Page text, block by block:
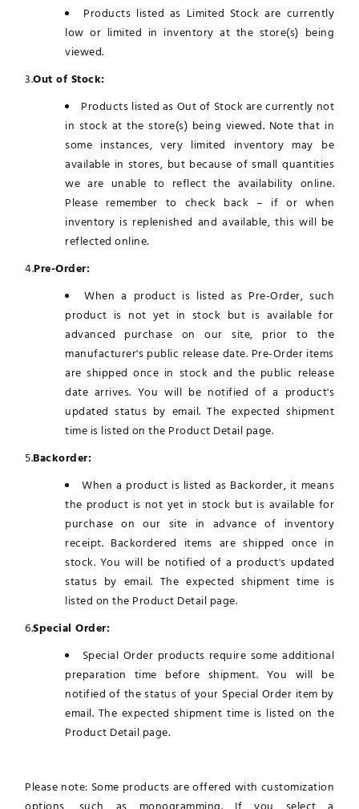
Products listed as Limited Stock are currently
low or limited in inventory at the store(s) being
viewed.
3.Out of Stock:
Products listed as Out of Stock are currently not
in stock at the store(s) being viewed. Note that in
some instances, very limited inventory may be
available in stores, but because of small quantities
we are unable to reflect the availability online.
Please remember to check back – if or when
inventory is replenished and available, this will be
reflected online.
4.Pre-Order:
When a product is listed as Pre-Order, such
product is not yet in stock but is available for
advanced purchase on our site, prior to the
manufacturer's public release date. Pre-Order items
are shipped once in stock and the public release
date arrives. You will be notified of a product's
updated status by email. The expected shipment
time is listed on the Product Detail page.
5.Backorder:
When a product is listed as Backorder, it means
the product is not yet in stock but is available for
purchase on our site in advance of inventory
receipt. Backordered items are shipped once in
stock. You will be notified of a product's updated
status by email. The expected shipment time is
listed on the Product Detail page.
6.Special Order:
Special Order products require some additional
preparation time before shipment. You will be
notified of the status of your Special Order item by
email. The expected shipment time is listed on the
Product Detail page.
Please note: Some products are offered with customization